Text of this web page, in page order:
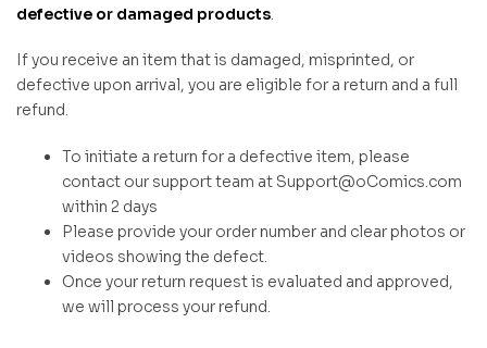
defective or damaged products
If you receive an item that is damaged, misprinted, or
defective upon arrival, you are eligible for a return and a full
refund.
To initiate a return for a defective item, please
contact our support team at Support@oComics.com
within 2 days
Please provide your order number and clear photos or
videos showing the defect.
Once your return request is evaluated and approved,
we will process your refund.